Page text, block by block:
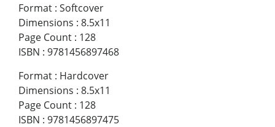
Format : Softcover
Dimensions : 8.5x11
Page Count : 128
ISBN : 9781456897468
Format : Hardcover
Dimensions : 8.5x11
Page Count : 128
ISBN : 9781456897475